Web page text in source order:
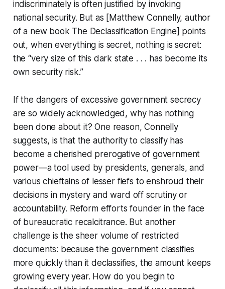
indiscriminately is often justified by invoking
national security. But as [Matthew Connelly, author
of a new book The Declassification Engine] points
out, when everything is secret, nothing is secret:
the “very size of this dark state . . . has become its
own security risk.”
If the dangers of excessive government secrecy
are so widely acknowledged, why has nothing
been done about it? One reason, Connelly
suggests, is that the authority to classify has
become a cherished prerogative of government
power—a tool used by presidents, generals, and
various chieftains of lesser fiefs to enshroud their
decisions in mystery and ward off scrutiny or
accountability. Reform efforts founder in the face
of bureaucratic recalcitrance. But another
challenge is the sheer volume of restricted
documents: because the government classifies
more quickly than it declassifies, the amount keeps
growing every year. How do you begin to